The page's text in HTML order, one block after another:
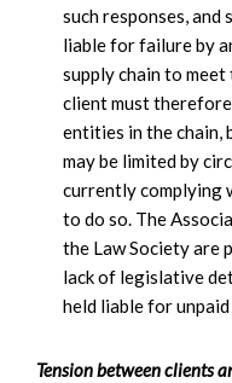
such responses, and
liable for failure by
supply chain to
client must
entities in the
may be limited by
currently complying
to do so. The
the Law Society are
lack of legislative
held liable for
Tension between clients